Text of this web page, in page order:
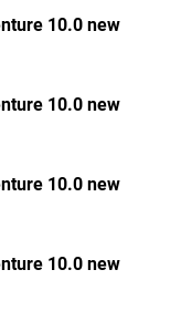
10.0 new
10.0 new
10.0 new
10.0 new